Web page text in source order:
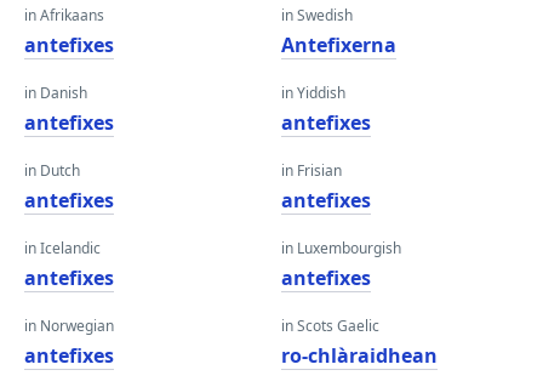
in Afrikaans
antefixes
in Danish
antefixes
in Dutch
antefixes
in Icelandic
antefixes
in Norwegian
antefixes
in Swedish
Antefixerna
in Yiddish
antefixes
in Frisian
antefixes
in Luxembourgish
antefixes
in Scots Gaelic
ro-chlàraidhean